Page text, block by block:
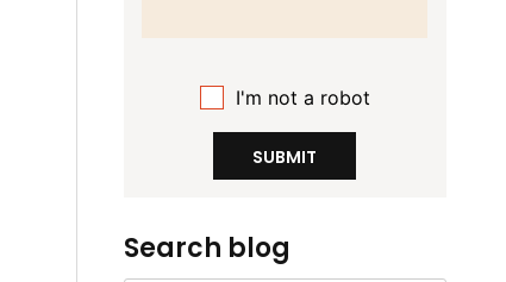
I'm not a robot
SUBMIT
Search blog